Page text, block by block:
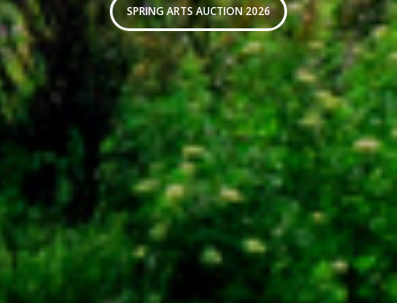
SPRING ARTS AUCTION 2026